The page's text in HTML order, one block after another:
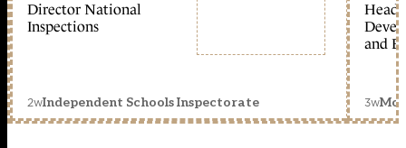
Director National
Inspections
2wIndependent Schools Inspectorate
Head
and
3w